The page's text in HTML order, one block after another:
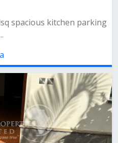
spacious kitchen parking